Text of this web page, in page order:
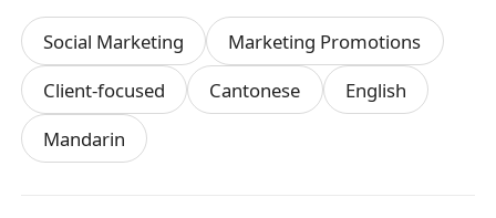
including design, content, sales, and product
—to align social initiatives with broader
marketing objectives and product launches.
Requirements
Social Marketing
Marketing Promotions
Client-focused
Cantonese
English
Mandarin